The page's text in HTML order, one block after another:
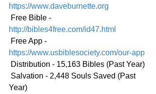
https://www.daveburnette.org
Free Bible -
http://bibles4free.com/id47.html
Free App -
https://www.usbiblesociety.com/our-app
Distribution - 15,163 Bibles (Past Year)
Year)